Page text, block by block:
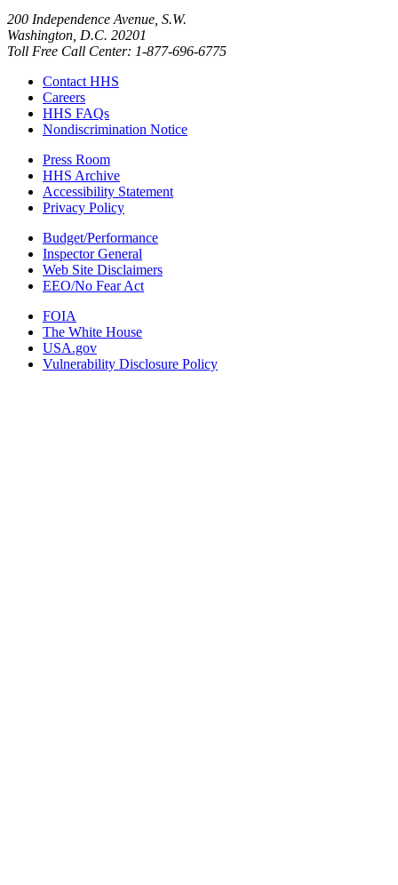
200 Independence Avenue, S.W.
Washington, D.C. 20201
Toll Free Call Center: 1-877-696-6775​
Contact HHS
Careers
HHS FAQs
Nondiscrimination Notice
Press Room
HHS Archive
Accessibility Statement
Privacy Policy
Budget/Performance
Inspector General
Web Site Disclaimers
EEO/No Fear Act
FOIA
The White House
USA.gov
Vulnerability Disclosure Policy